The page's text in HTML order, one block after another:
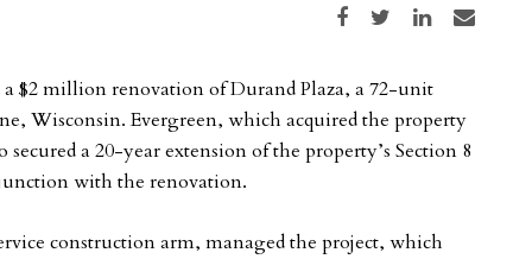
Share on Facebook
Share on TwitterShare on LinkedIn
Share via email
a $2 million renovation of Durand Plaza, a 72-unit
Wisconsin. Evergreen, which acquired the property
a 20-year extension of the property’s Section 8
with the renovation.
construction arm, managed the project, which